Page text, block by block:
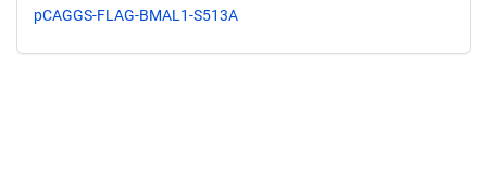
pCAGGS-FLAG-BMAL1-S513A